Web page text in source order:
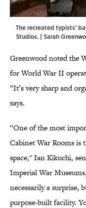
The recreated typists'
Studios. | Sarah
Greenwood noted the
for World War II
“It’s very sharp and
says.
“One of the most
Cabinet War Rooms is
space," Ian Kikuchi,
Imperial War
necessarily a surprise,
purpose-built facility.